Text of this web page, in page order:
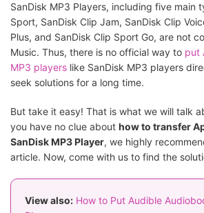
SanDisk MP3 Players, including five main
Sport, SanDisk Clip Jam, SanDisk Clip
Plus, and SanDisk Clip Sport Go, are not
Music. Thus, there is no official way to put
MP3 players like SanDisk MP3 players
seek solutions for a long time.
But take it easy! That is what we will talk
you have no clue about how to transfer
SanDisk MP3 Player, we highly
article. Now, come with us to find the
View also: How to Put Audible